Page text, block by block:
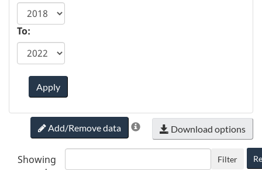
To:
Apply
Add/Remove data Download options
Showing
Filter